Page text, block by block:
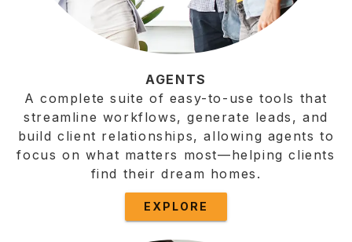
AGENTS
A complete suite of easy-to-use tools that
streamline workflows, generate leads, and
build client relationships, allowing agents to
focus on what matters most—helping clients
find their dream homes.
EXPLORE